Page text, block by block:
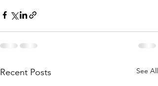
Recent Posts See All